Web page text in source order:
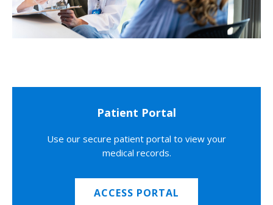
Patient Portal
Use our secure patient portal to view your
medical records.
ACCESS PORTAL